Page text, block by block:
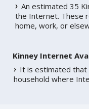
An estimated 35
the Internet. These
home, work, or
Kinney Internet
It is estimated that
household where